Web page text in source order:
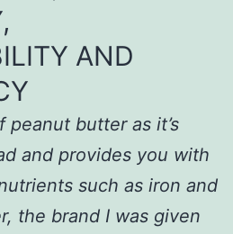
AND
peanut butter as it’s
and provides you with
such as iron and
the brand I was given